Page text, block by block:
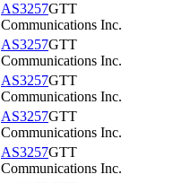
AS3257GTT
Communications Inc.
AS3257GTT
Communications Inc.
AS3257GTT
Communications Inc.
AS3257GTT
Communications Inc.
AS3257GTT
Communications Inc.